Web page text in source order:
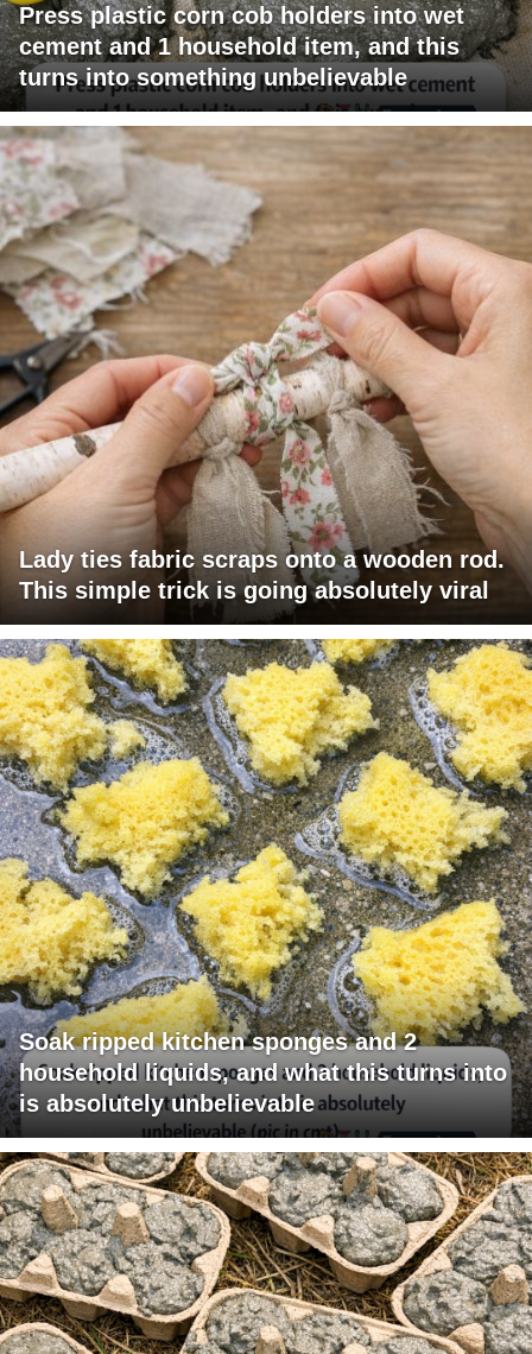
Press plastic corn cob holders into wet
cement and 1 household item, and this
turns into something unbelievable
Lady ties fabric scraps onto a wooden rod.
This simple trick is going absolutely viral
Soak ripped kitchen sponges and 2
household liquids, and what this turns into
is absolutely unbelievable